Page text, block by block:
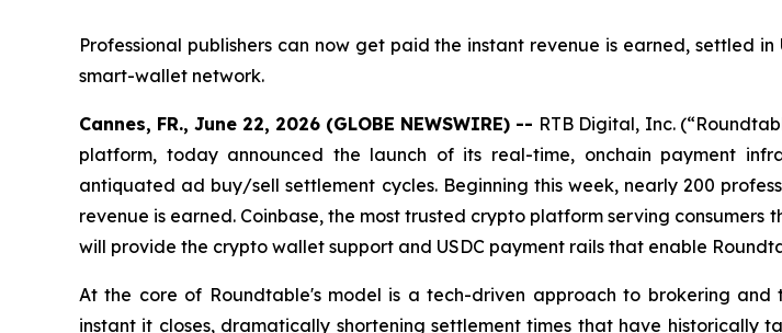
Professional publishers can now get paid the instant revenue is earned, settled
smart-wallet network.
Cannes, FR., June 22, 2026 (GLOBE NEWSWIRE) -- RTB Digital, Inc.
platform, today announced the launch of its real-time, onchain payment
antiquated ad buy/sell settlement cycles. Beginning this week, nearly 200
revenue is earned. Coinbase, the most trusted crypto platform serving
will provide the crypto wallet support and USDC payment rails that enable
At the core of Roundtable's model is a tech-driven approach to brokering
instant it closes, dramatically shortening settlement times that have historically